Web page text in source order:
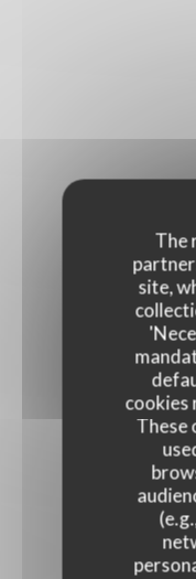
The
site,
cookies
These